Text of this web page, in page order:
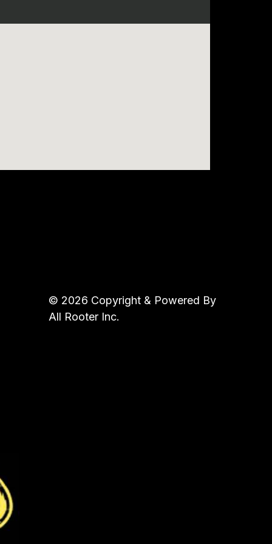
© 2026 Copyright & Powered By
All Rooter Inc.